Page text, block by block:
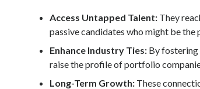
Access Untapped Talent: They
passive candidates who might be
Enhance Industry Ties: By fostering
raise the profile of portfolio
Long-Term Growth: These